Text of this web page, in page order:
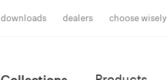
downloads dealers choose wisely